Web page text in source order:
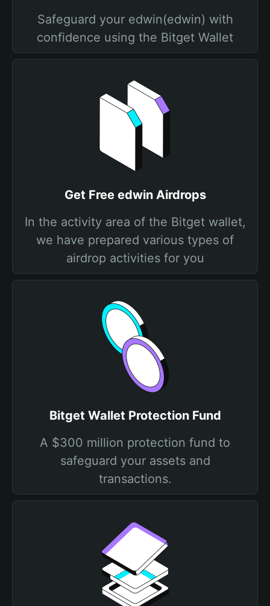
Safeguard your edwin(edwin) with
confidence using the Bitget Wallet
Get Free edwin Airdrops
In the activity area of the Bitget wallet,
we have prepared various types of
airdrop activities for you
Bitget Wallet Protection Fund
A $300 million protection fund to
safeguard your assets and
transactions.